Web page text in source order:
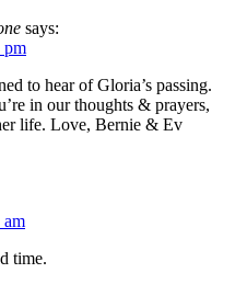
says:
pm
to hear of Gloria’s passing.
in our thoughts & prayers,
life. Love, Bernie & Ev
am
time.